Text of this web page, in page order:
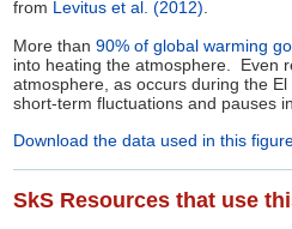
from Levitus et al. (2012)
More than 90% of global warming
into heating the atmosphere. Even
atmosphere, as occurs during the
short-term fluctuations and pauses
Download the data used in this
SkS Resources that use